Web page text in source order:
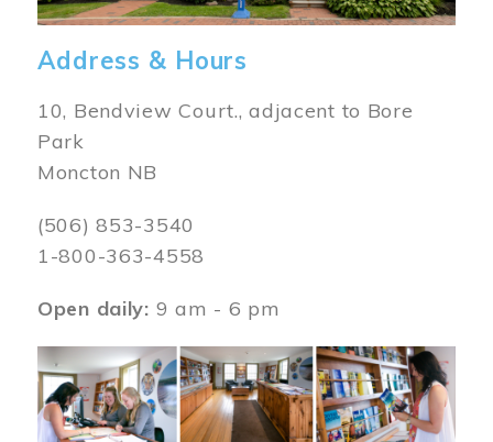
Address & Hours
10, Bendview Court., adjacent to Bore
Park
Moncton NB
(506) 853-3540
1-800-363-4558
Open daily: 9 am - 6 pm
Image